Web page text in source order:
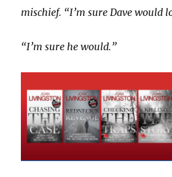
mischief. “I’m sure Dave would
“I’m sure he would.”